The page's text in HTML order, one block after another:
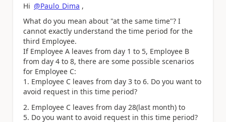
Hi @Paulo_Dima ,
What do you mean about "at the same time"? I
cannot exactly understand the time period for the
third Employee.
If Employee A leaves from day 1 to 5, Employee B
from day 4 to 8, there are some possible scenarios
for Employee C:
1. Employee C leaves from day 3 to 6. Do you want to
avoid request in this time period?
2. Employee C leaves from day 28(last month) to
5. Do you want to avoid request in this time period?